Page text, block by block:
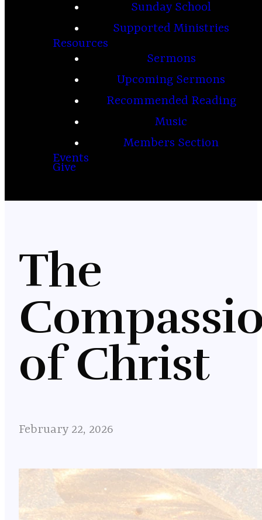
Sunday School
Supported Ministries
Resources
Sermons
Upcoming Sermons
Recommended Reading
Music
Members Section
Events
Give
The
of Christ
February 22, 2026